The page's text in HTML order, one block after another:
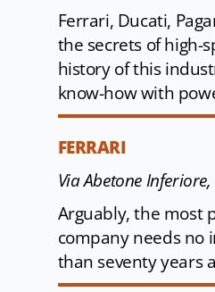
Ferrari, Ducati,
the secrets of high-
history of this
know-how with
FERRARI
Via Abetone
Arguably, the most
company needs no
than seventy years